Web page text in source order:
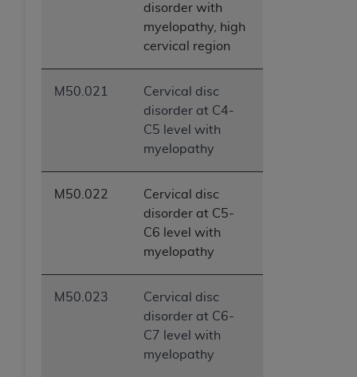
disorder with
myelopathy, high
cervical region
M50.021
Cervical disc
disorder at C4-
C5 level with
myelopathy
M50.022
Cervical disc
disorder at C5-
C6 level with
myelopathy
M50.023
Cervical disc
disorder at C6-
C7 level with
myelopathy